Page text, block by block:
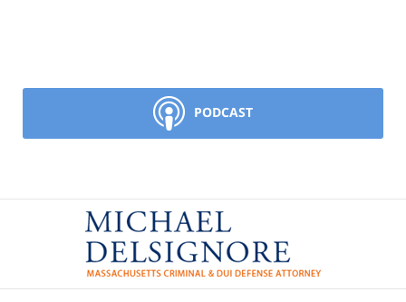
PODCAST
Contact
Information